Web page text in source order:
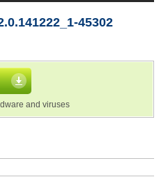
45302
and viruses